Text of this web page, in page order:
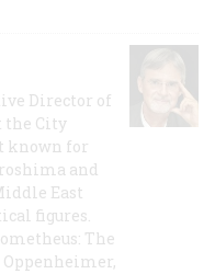
Director of
the City
known for
and
East
figures.
The